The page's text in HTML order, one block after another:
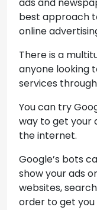
ads and
best approach
online
There is a
anyone looking
services
You can try
way to get your
the internet.
Google’s bots
show your ads
websites,
order to get